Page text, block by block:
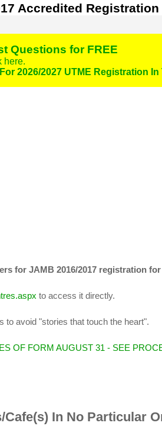
Accredited
Questions for FREE
here.
2026/2027 UTME Registration In
for JAMB 2016/2017 registration
to access it directly.
to avoid "stories that touch the heart".
OF FORM AUGUST 31 - SEE
In No Particular